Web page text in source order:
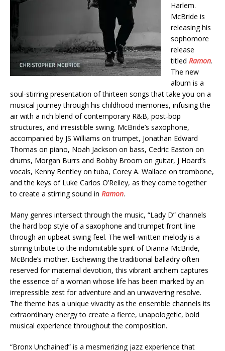
Harlem.
McBride is
releasing his
sophomore
release
titled Ramon.
The new
album is a
soul-stirring presentation of thirteen songs that take you on a
musical journey through his childhood memories, infusing the
air with a rich blend of contemporary R&B, post-bop
structures, and irresistible swing. McBride’s saxophone,
accompanied by JS Williams on trumpet, Jonathan Edward
Thomas on piano, Noah Jackson on bass, Cedric Easton on
drums, Morgan Burrs and Bobby Broom on guitar, J Hoard’s
vocals, Kenny Bentley on tuba, Corey A. Wallace on trombone,
and the keys of Luke Carlos O’Reiley, as they come together
to create a stirring sound in Ramon.
Many genres intersect through the music, “Lady D” channels
the hard bop style of a saxophone and trumpet front line
through an upbeat swing feel. The well-written melody is a
stirring tribute to the indomitable spirit of Dianna McBride,
McBride’s mother. Eschewing the traditional balladry often
reserved for maternal devotion, this vibrant anthem captures
the essence of a woman whose life has been marked by an
irrepressible zest for adventure and an unwavering resolve.
The theme has a unique vivacity as the ensemble channels its
extraordinary energy to create a fierce, unapologetic, bold
musical experience throughout the composition.
“Bronx Unchained” is a mesmerizing jazz experience that